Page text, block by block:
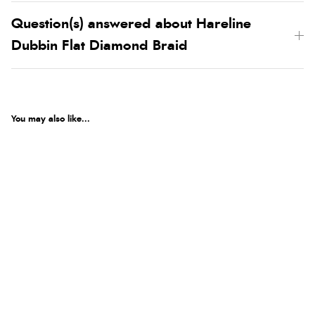
Question(s) answered about Hareline
Dubbin Flat Diamond Braid
You may also like...